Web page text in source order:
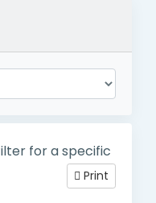
for a specific
Print